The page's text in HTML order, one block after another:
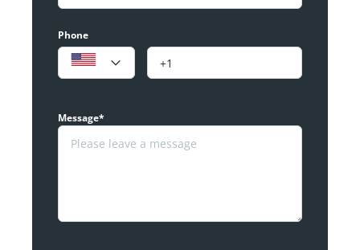
Phone
Message*